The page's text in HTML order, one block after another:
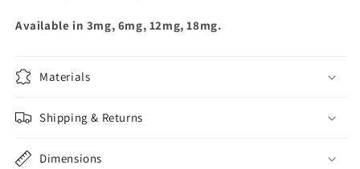
Available in 3mg, 6mg, 12mg, 18mg.
Materials
Shipping & Returns
Dimensions